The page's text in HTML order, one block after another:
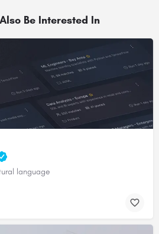
Be Interested In
language